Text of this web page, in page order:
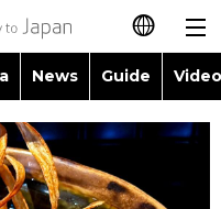
日本語
简体字
繁體字
News Guide
Images
People
Topics
Language